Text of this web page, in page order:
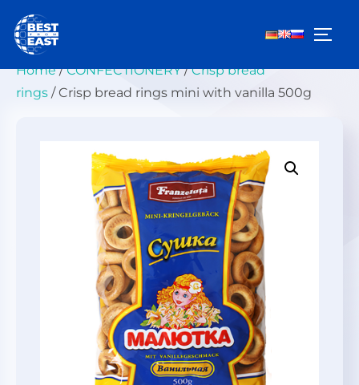
content
Home/СONFECTIONERY/Crisp bread
rings / Crisp bread rings mini with vanilla 500g